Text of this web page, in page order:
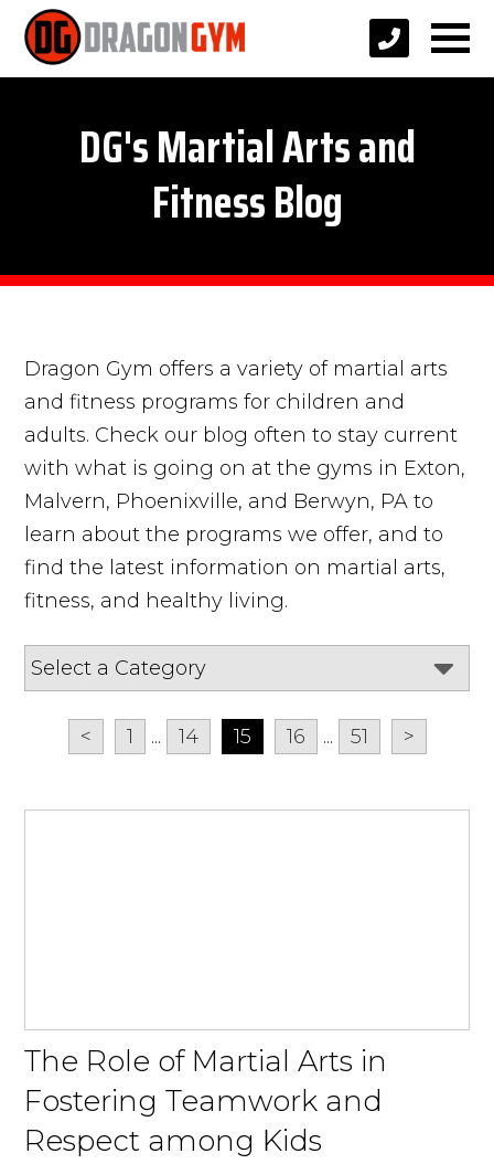
DG's Martial Arts and
Fitness Blog
Dragon Gym offers a variety of martial arts
and fitness programs for children and
adults. Check our blog often to stay current
with what is going on at the gyms in Exton,
Malvern, Phoenixville, and Berwyn, PA to
learn about the programs we offer, and to
find the latest information on martial arts,
fitness, and healthy living.
< 1 ... 14 15 16 ... 51 >
The Role of Martial Arts in
Fostering Teamwork and
Respect among Kids